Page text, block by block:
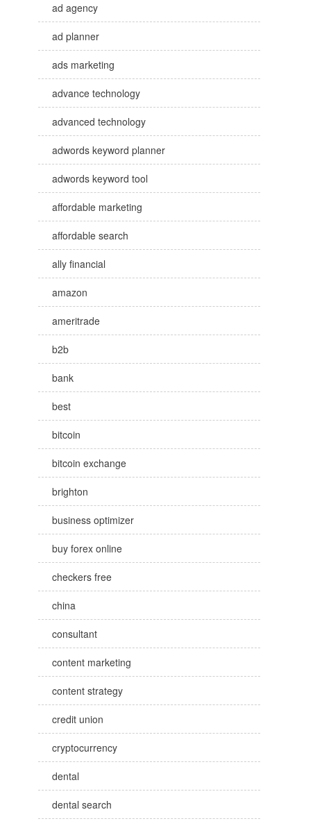
ad agency
ad planner
ads marketing
advance technology
advanced technology
adwords keyword planner
adwords keyword tool
affordable marketing
affordable search
ally financial
amazon
ameritrade
b2b
bank
best
bitcoin
bitcoin exchange
brighton
business optimizer
buy forex online
checkers free
china
consultant
content marketing
content strategy
credit union
cryptocurrency
dental
dental search